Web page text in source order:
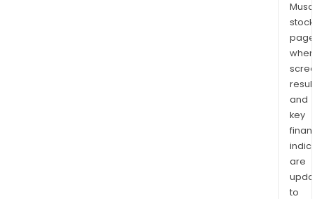
stock
and
key
are
to